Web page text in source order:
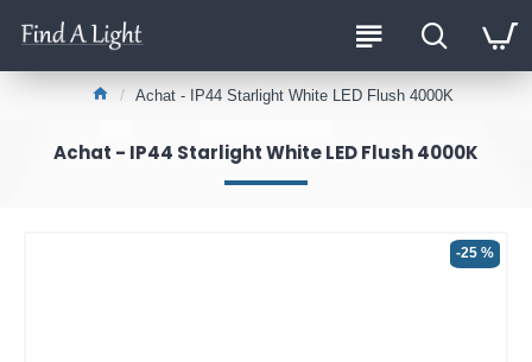
Achat - IP44 Starlight White LED Flush 4000K
Achat - IP44 Starlight White LED Flush 4000K
-25 %